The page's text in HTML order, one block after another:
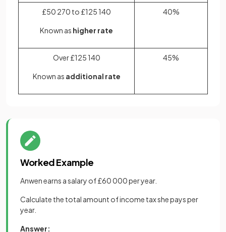
£50 270 to £125 140
Known as higher rate
40%
Over £125 140
Known as additional rate
45%
Worked Example
Anwen earns a salary of £60 000 per year.
Calculate the total amount of income tax she pays per
year.
Answer: